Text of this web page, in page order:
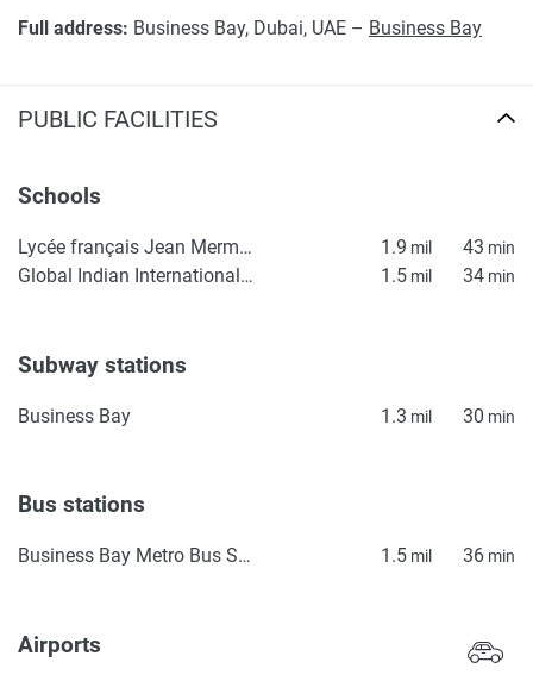
Full address: Business Bay, Dubai, UAE – Business Bay
PUBLIC FACILITIES
Schools
Lycée français Jean Mermoz 1.9 mil 43 min
Global Indian International School GIIS - Dubai 1.5 mil 34 min
Subway stations
Business Bay 1.3 mil 30 min
Bus stations
Business Bay Metro Bus Stop Seaside 1.5 mil 36 min
Airports